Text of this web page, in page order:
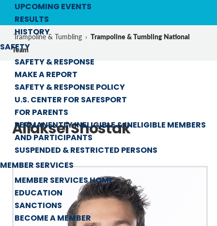
UPCOMING EVENTS
RESULTS
HISTORY
SAFETY
SAFETY & RESPONSE
MAKE A REPORT
SAFETY & RESPONSE POLICY
U.S. CENTER FOR SAFESPORT
FOR PARENTS
PERMANENTLY INELIGIBLE & INELIGIBLE MEMBERS
AND PARTICIPANTS
SUSPENDED & RESTRICTED PERSONS
MEMBER SERVICES
MEMBER SERVICES HOME
EDUCATION
SANCTIONS
BECOME A MEMBER
Trampoline & Tumbling › Trampoline & Tumbling National
Team
Aliaksei Shostak